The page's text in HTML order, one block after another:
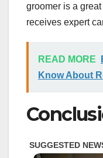
groomer is a
receives expert
READ MORE
Know About